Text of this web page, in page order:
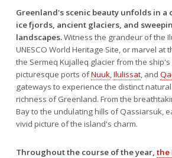
Greenland's scenic beauty unfolds in a
ice fjords, ancient glaciers, and
landscapes.Witness the grandeur of the
UNESCO World Heritage Site, or marvel at
the Sermeq Kujalleq glacier from the ship's
picturesque ports ofNuuk,Ilulissat, and
gateways to experience the distinct
richness of Greenland. From the
Bay to the undulating hills of Qassiarsuk,
vivid picture of the island's charm.
Throughout the course of the year, the